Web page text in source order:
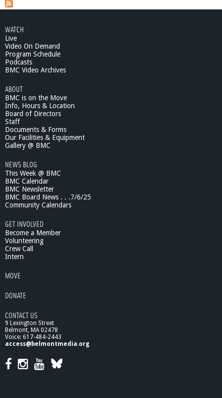
I
H
H
o
m
e
B
a
P
r
o
g
m
WATCH
Live
Video On Demand
Program Schedule
Podcasts
BMC Video Archives
ABOUT
BMC is on the Move
Info, Hours & Location
Board of Directors
Staff
Documents & Forms
Our Facilities & Equipment
Gallery @ BMC
NEWS BLOG
This Week @ BMC
BMC Calendar
BMC Newsletter
BMC Board News . . .7/6/25
Community Calendars
GET INVOLVED
Become a Member
Volunteering
Crew Call
Intern
MOVE
DONATE
CONTACT US
9 Lexington Street
Belmont, MA 02478
Voice: 617-484-2443
access@belmontmedia.org